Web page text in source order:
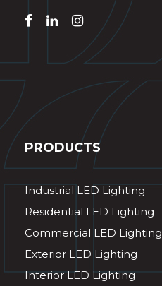
PRODUCTS
Industrial LED Lighting
Residential LED Lighting
Commercial LED Lighting
Exterior LED Lighting
Interior LED Lighting